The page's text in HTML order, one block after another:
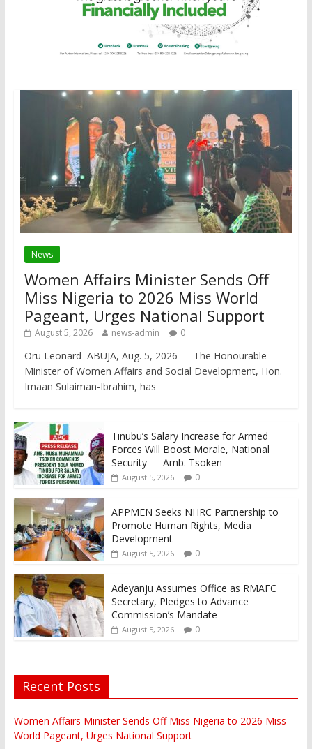
News
Women Affairs Minister Sends Off
Miss Nigeria to 2026 Miss World
Pageant, Urges National Support
August 5, 2026 news-admin 0
Oru Leonard ABUJA, Aug. 5, 2026 — The Honourable
Minister of Women Affairs and Social Development, Hon.
Imaan Sulaiman-Ibrahim, has
Tinubu’s Salary Increase for Armed
Forces Will Boost Morale, National
Security — Amb. Tsoken
August 5, 2026 0
APPMEN Seeks NHRC Partnership to
Promote Human Rights, Media
Development
August 5, 2026 0
Adeyanju Assumes Office as RMAFC
Secretary, Pledges to Advance
Commission’s Mandate
August 5, 2026 0
Recent Posts
Women Affairs Minister Sends Off Miss Nigeria to 2026 Miss
World Pageant, Urges National Support